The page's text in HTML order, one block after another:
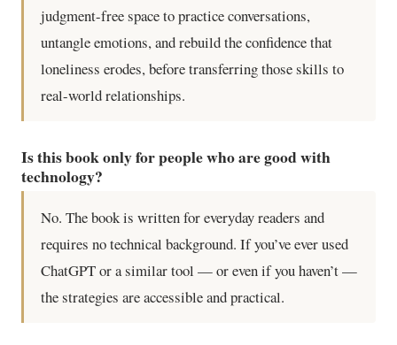
judgment-free space to practice conversations,
untangle emotions, and rebuild the confidence that
loneliness erodes, before transferring those skills to
real-world relationships.
Is this book only for people who are good with
technology?
No. The book is written for everyday readers and
requires no technical background. If you’ve ever used
ChatGPT or a similar tool — or even if you haven’t —
the strategies are accessible and practical.